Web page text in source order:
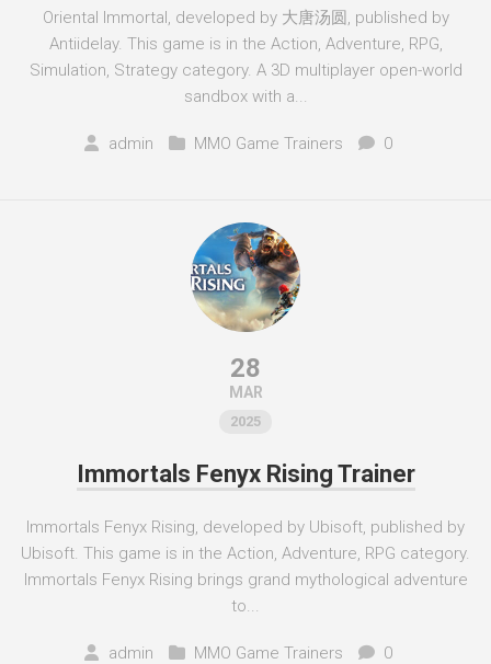
Oriental Immortal, developed by 大唐汤圆, published by
Antiidelay. This game is in the Action, Adventure, RPG,
Simulation, Strategy category. A 3D multiplayer open-world
sandbox with a...
admin MMO Game Trainers 0
28
MAR
2025
Immortals Fenyx Rising Trainer
Immortals Fenyx Rising, developed by Ubisoft, published by
Ubisoft. This game is in the Action, Adventure, RPG category.
Immortals Fenyx Rising brings grand mythological adventure
to...
admin MMO Game Trainers 0